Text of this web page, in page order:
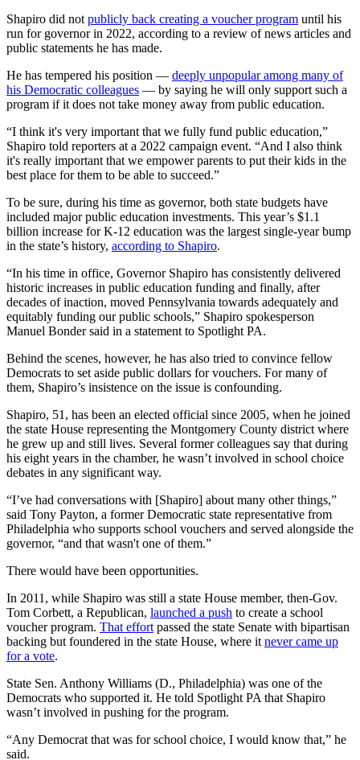
Shapiro did not publicly back creating a voucher program until his
run for governor in 2022, according to a review of news articles and
public statements he has made.
He has tempered his position — deeply unpopular among many of
his Democratic colleagues — by saying he will only support such a
program if it does not take money away from public education.
“I think it's very important that we fully fund public education,”
Shapiro told reporters at a 2022 campaign event. “And I also think
it's really important that we empower parents to put their kids in the
best place for them to be able to succeed.”
To be sure, during his time as governor, both state budgets have
included major public education investments. This year’s $1.1
billion increase for K-12 education was the largest single-year bump
in the state’s history, according to Shapiro.
“In his time in office, Governor Shapiro has consistently delivered
historic increases in public education funding and finally, after
decades of inaction, moved Pennsylvania towards adequately and
equitably funding our public schools,” Shapiro spokesperson
Manuel Bonder said in a statement to Spotlight PA.
Behind the scenes, however, he has also tried to convince fellow
Democrats to set aside public dollars for vouchers. For many of
them, Shapiro’s insistence on the issue is confounding.
Shapiro, 51, has been an elected official since 2005, when he joined
the state House representing the Montgomery County district where
he grew up and still lives. Several former colleagues say that during
his eight years in the chamber, he wasn’t involved in school choice
debates in any significant way.
“I’ve had conversations with [Shapiro] about many other things,”
said Tony Payton, a former Democratic state representative from
Philadelphia who supports school vouchers and served alongside the
governor, “and that wasn't one of them.”
There would have been opportunities.
In 2011, while Shapiro was still a state House member, then-Gov.
Tom Corbett, a Republican, launched a push to create a school
voucher program. That effort passed the state Senate with bipartisan
backing but foundered in the state House, where it never came up
for a vote.
State Sen. Anthony Williams (D., Philadelphia) was one of the
Democrats who supported it. He told Spotlight PA that Shapiro
wasn’t involved in pushing for the program.
“Any Democrat that was for school choice, I would know that,” he
said.